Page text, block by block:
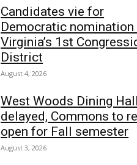
Candidates vie for
Democratic
Virginia’s 1st
District
August 4, 2026
West Woods Dining Hall
delayed, Commons to
open for Fall semester
August 3, 2026